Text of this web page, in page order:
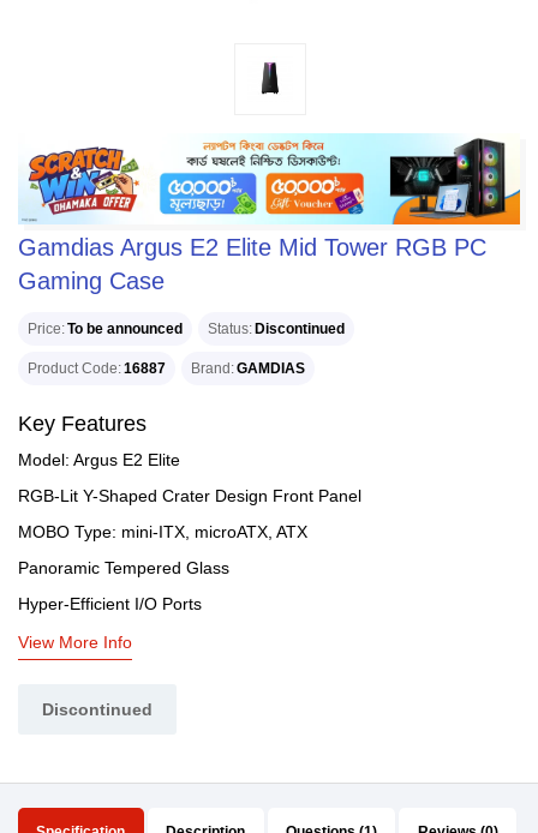
Gamdias Argus E2 Elite Mid Tower RGB PC
Gaming Case
Price To be announced Status Discontinued
Product Code 16887 Brand GAMDIAS
Key Features
Model: Argus E2 Elite
RGB-Lit Y-Shaped Crater Design Front Panel
MOBO Type: mini-ITX, microATX, ATX
Panoramic Tempered Glass
Hyper-Efficient I/O Ports
View More Info
Discontinued